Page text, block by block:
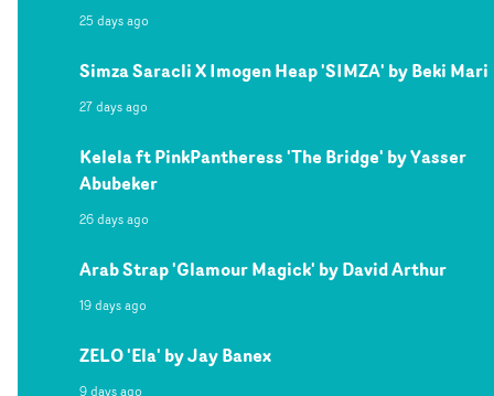
25 days ago
Simza Saracli X Imogen Heap 'SIMZA' by Beki Mari
27 days ago
Kelela ft PinkPantheress 'The Bridge' by Yasser
Abubeker
26 days ago
Arab Strap 'Glamour Magick' by David Arthur
19 days ago
ZELO 'Ela' by Jay Banex
9 days ago